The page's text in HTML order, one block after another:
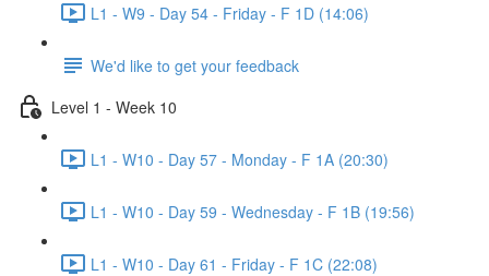
L1 - W9 - Day 54 - Friday - F 1D (14:06)
We'd like to get your feedback
Level 1 - Week 10
L1 - W10 - Day 57 - Monday - F 1A (20:30)
L1 - W10 - Day 59 - Wednesday - F 1B (19:56)
L1 - W10 - Day 61 - Friday - F 1C (22:08)